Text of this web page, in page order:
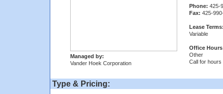
Managed by:
Vander Hoek Corporation
Phone: 425-
Fax: 425-
Lease
Variable
Office
Other
Call for hours
Type & Pricing: